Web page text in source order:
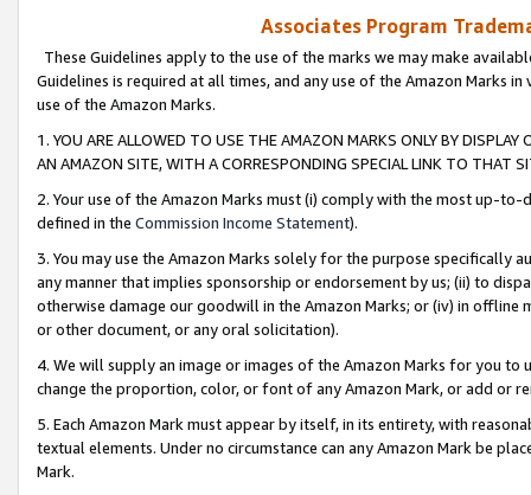
Associates Program
These Guidelines apply to the use of the marks we may make
Guidelines is required at all times, and any use of the Amazon Marks
use of the Amazon Marks.
1. YOU ARE ALLOWED TO USE THE AMAZON MARKS ONLY BY
AN AMAZON SITE, WITH A CORRESPONDING SPECIAL LINK TO THAT
2. Your use of the Amazon Marks must (i) comply with the most up-
defined in the Commission Income Statement).
3. You may use the Amazon Marks solely for the purpose specifically
any manner that implies sponsorship or endorsement by us; (ii) to
otherwise damage our goodwill in the Amazon Marks; or (iv) in offline
or other document, or any oral solicitation).
4. We will supply an image or images of the Amazon Marks for you to
change the proportion, color, or font of any Amazon Mark, or add or
5. Each Amazon Mark must appear by itself, in its entirety, with
textual elements. Under no circumstance can any Amazon Mark be
Mark.